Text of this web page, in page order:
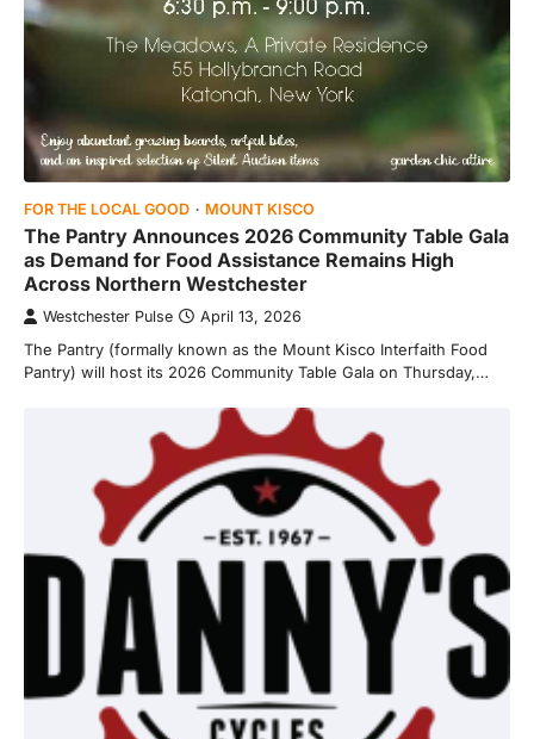
FOR THE LOCAL GOOD MOUNT KISCO
The Pantry Announces 2026 Community Table Gala
as Demand for Food Assistance Remains High
Across Northern Westchester
Westchester Pulse April 13, 2026
The Pantry (formally known as the Mount Kisco Interfaith Food
Pantry) will host its 2026 Community Table Gala on Thursday,…